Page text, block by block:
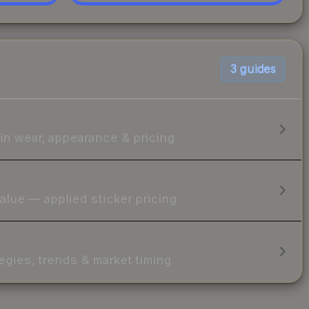
3 guides
wear, appearance & pricing.
— applied sticker pricing.
trends & market timing.